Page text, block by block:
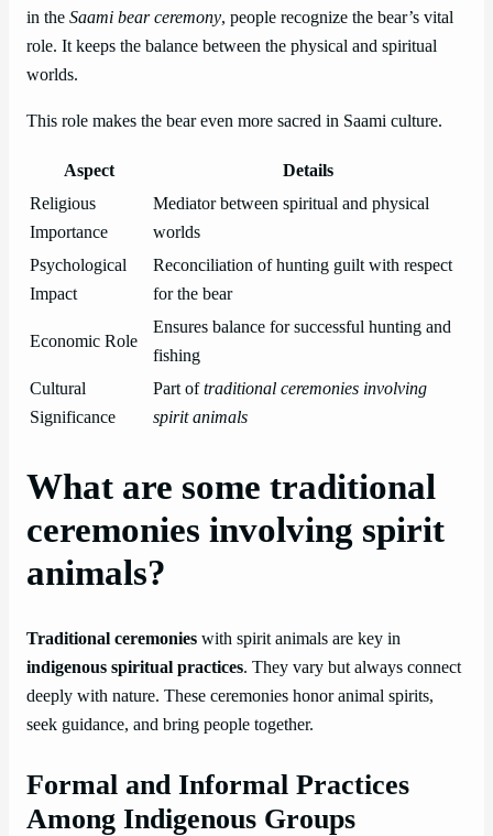
in the Saami bear ceremony, people recognize the bear’s vital
role. It keeps the balance between the physical and spiritual
worlds.
This role makes the bear even more sacred in Saami culture.
Aspect
Details
Religious
Importance
Mediator between spiritual and physical
worlds
Psychological
Impact
Reconciliation of hunting guilt with respect
for the bear
Economic Role
Ensures balance for successful hunting and
fishing
Cultural
Significance
Part oftraditional ceremonies involving
spirit animals
What are some traditional
ceremonies involving spirit
animals?
Traditional ceremonies with spirit animals are key in
indigenous spiritual practices. They vary but always connect
deeply with nature. These ceremonies honor animal spirits,
seek guidance, and bring people together.
Formal and Informal Practices
Among Indigenous Groups